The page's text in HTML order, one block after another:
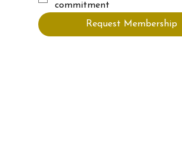
commitment
Request Membership